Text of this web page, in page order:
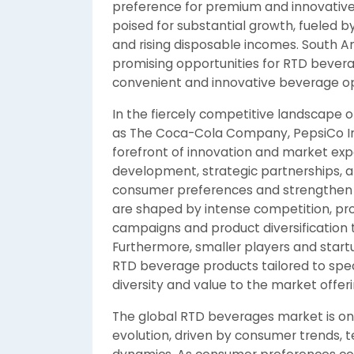
preference for premium and
poised for substantial growth, fueled
and rising disposable incomes. South
promising opportunities for RTD
convenient and innovative beverage
In the fiercely competitive landscape
as The Coca-Cola Company, PepsiCo
forefront of innovation and market
development, strategic partnerships,
consumer preferences and
are shaped by intense competition,
campaigns and product
Furthermore, smaller players and
RTD beverage products tailored to
diversity and value to the market
The global RTD beverages market is
evolution, driven by consumer trends,